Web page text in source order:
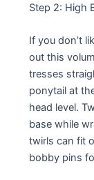
Step 2: High
If you don’t
out this
tresses
ponytail at
head level.
base while
twirls can fit
bobby pins